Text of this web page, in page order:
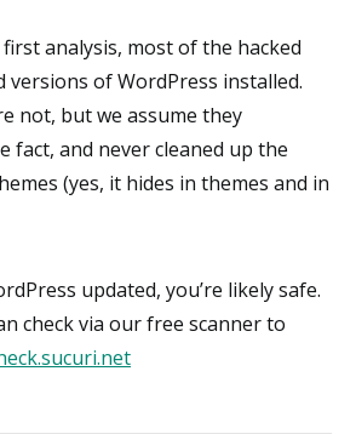
analysis, most of the hacked
versions of WordPress installed.
not, but we assume they
fact, and never cleaned up the
(yes, it hides in themes and in
updated, you’re likely safe.
check via our free scanner to